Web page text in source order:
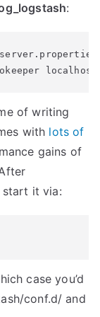
:
of writing
with lots of
gains of
start it via:
case you’d
conf.d/ and